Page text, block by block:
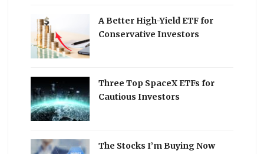
A Better High-Yield ETF for
Conservative Investors
Three Top SpaceX ETFs for
Cautious Investors
The Stocks I’m Buying Now